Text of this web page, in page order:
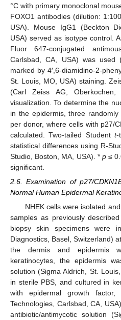
°C with primary monoclonal
FOXO1 antibodies (dilution:
USA). Mouse IgG1 (Beckton
USA) served as isotype control.
Fluor 647-conjugated
Carlsbad, CA, USA) was used
marked by 4′,6-diamidino-2-
St. Louis, MO, USA) staining.
(Carl Zeiss AG,
visualization. To determine the
in the epidermis, three
per donor, where cells with p27/
calculated. Two-tailed Studentt-
statistical differences using R-
Studio, Boston, MA, USA). * p ≤
significant.
2.6. Examination of p27/
Normal Human Epidermal
NHEK cells were isolated
samples as previously
biopsy skin specimens were
Diagnostics, Basel, Switzerland)
the dermis and epidermis
keratinocytes, the epidermis
solution (Sigma Aldrich, St.
in sterile PBS, and cultured in
with epidermal growth
Technologies, Carlsbad, CA,
antibiotic/antimycotic solution